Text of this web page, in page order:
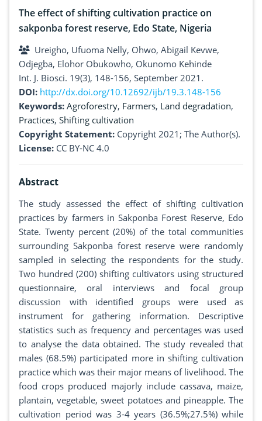
The effect of shifting cultivation practice on
sakponba forest reserve, Edo State, Nigeria
Ureigho, Ufuoma Nelly, Ohwo, Abigail Kevwe,
Odjegba, Elohor Obukowho, Okunomo Kehinde
Int. J. Biosci. 19(3), 148-156, September 2021.
DOI: http://dx.doi.org/10.12692/ijb/19.3.148-156
Keywords: Agroforestry, Farmers, Land degradation,
Practices, Shifting cultivation
Copyright Statement: Copyright 2021; The Author(s).
License: CC BY-NC 4.0
Abstract
The study assessed the effect of shifting cultivation
practices by farmers in Sakponba Forest Reserve, Edo
State. Twenty percent (20%) of the total communities
surrounding Sakponba forest reserve were randomly
sampled in selecting the respondents for the study.
Two hundred (200) shifting cultivators using structured
questionnaire, oral interviews and focal group
discussion with identified groups were used as
instrument for gathering information. Descriptive
statistics such as frequency and percentages was used
to analyse the data obtained. The study revealed that
males (68.5%) participated more in shifting cultivation
practice which was their major means of livelihood. The
food crops produced majorly include cassava, maize,
plantain, vegetable, sweet potatoes and pineapple. The
cultivation period was 3-4 years (36.5%;27.5%) while